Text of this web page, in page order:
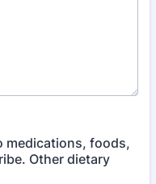
medications, foods,
Other dietary